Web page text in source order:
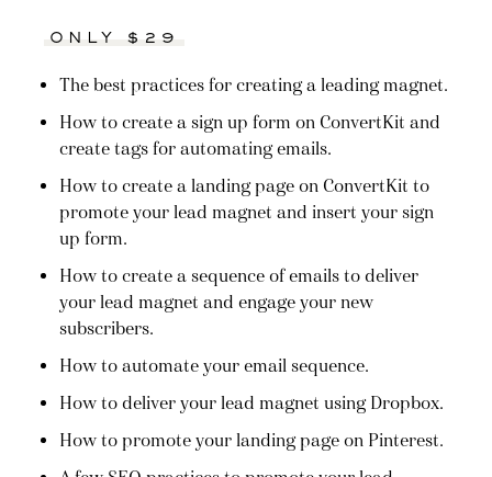
ONLY $29
The best practices for creating a leading magnet.
How to create a sign up form on ConvertKit and
create tags for automating emails.
How to create a landing page on ConvertKit to
promote your lead magnet and insert your sign
up form.
How to create a sequence of emails to deliver
your lead magnet and engage your new
subscribers.
How to automate your email sequence.
How to deliver your lead magnet using Dropbox.
How to promote your landing page on Pinterest.